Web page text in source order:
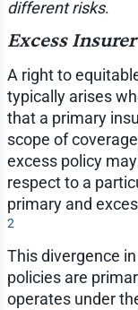
different risks.
Excess
A right to
typically arises
that a primary
scope of
excess policy
respect to a
primary and
2
This divergence
policies are
operates under